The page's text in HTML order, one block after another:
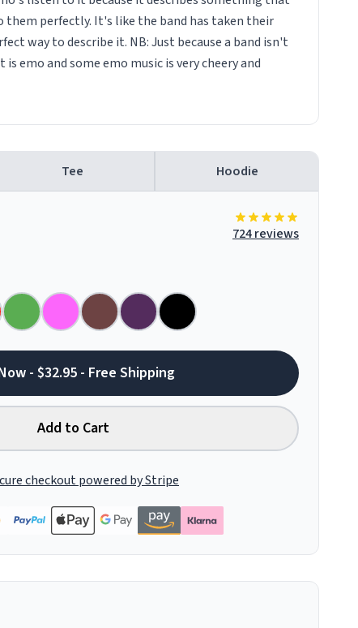
them perfectly. It's like the band has taken their
way to describe it. NB: Just because a band isn't
emo and some emo music is very cheery and
Tee Hoodie
724 reviews
- $32.95 - Free Shipping
Add to Cart
checkout powered by Stripe